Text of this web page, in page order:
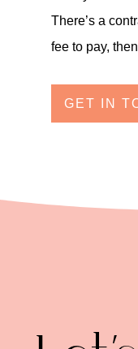
There’s a
fee to pay,
GET IN